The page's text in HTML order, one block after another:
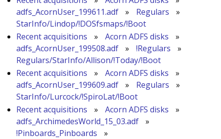
adfs_AcornUser_199611.adf
» Regulars
»
StarInfo/Lindop/!DOSfsmaps/!Boot
Recent acquisitions
» Acorn ADFS disks
»
adfs_AcornUser_199508.adf
» !Regulars
»
Regulars/StarInfo/Allison/!Today/!Boot
Recent acquisitions
» Acorn ADFS disks
»
adfs_AcornUser_199609.adf
» Regulars
»
StarInfo/Lurcock/!SpiroLat/!Boot
Recent acquisitions
» Acorn ADFS disks
»
adfs_ArchimedesWorld_15_03.adf
»
!Pinboards_Pinboards
»